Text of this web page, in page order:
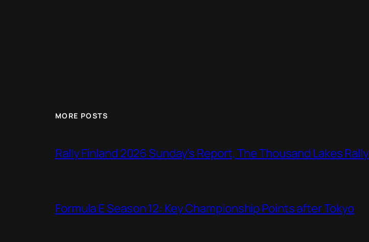
MORE POSTS
Rally Finland 2026 Sunday’s Report, The Thousand Lakes Rally
Formula E Season 12: Key Championship Points after Tokyo